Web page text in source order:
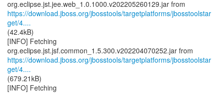
https://download.jboss.org/jbosstools/targetplatforms/jbosstoolstar
get/4....
(42.4kB)
[INFO] Fetching
https://download.jboss.org/jbosstools/targetplatforms/jbosstoolstar
get/4....
(679.21kB)
[INFO] Fetching